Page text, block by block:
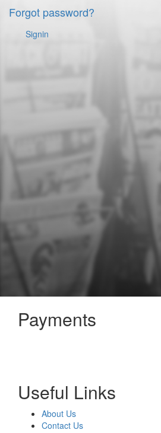
Forgot password?
Signin
Payments
Useful Links
About Us
Contact Us